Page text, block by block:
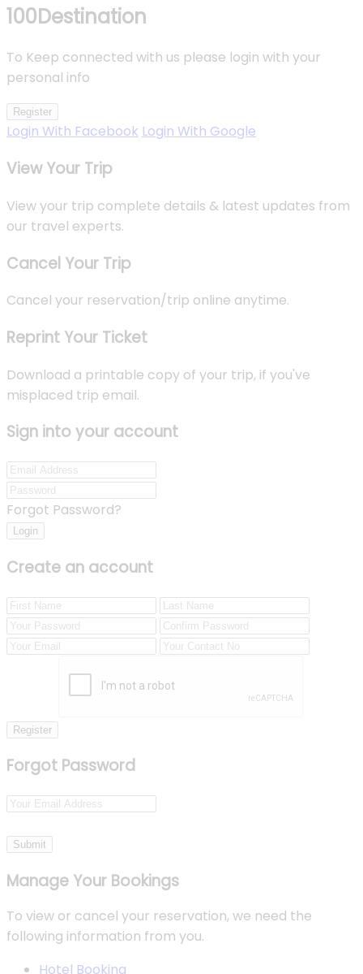
100Destination
To Keep connected with us please login with your
personal info
Register
Login With Facebook Login With Google
View Your Trip
View your trip complete details & latest updates from
our travel experts.
Cancel Your Trip
Cancel your reservation/trip online anytime.
Reprint Your Ticket
Download a printable copy of your trip, if you've
misplaced trip email.
Sign into your account
Forgot Password?
Login
Create an account
Register
Forgot Password
Submit
Manage Your Bookings
To view or cancel your reservation, we need the
following information from you.
Hotel Booking